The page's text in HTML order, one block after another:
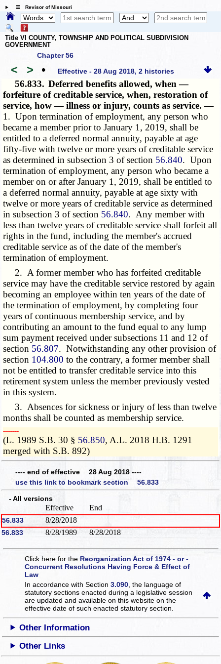
☰ Revisor of Missouri
Title VI COUNTY, TOWNSHIP AND POLITICAL SUBDIVISION
GOVERNMENT
Chapter 56
< > • Effective - 28 Aug 2018, 2 histories
56.833. Deferred benefits allowed, when —
forfeiture of creditable service, when, restoration of
service, how — illness or injury, counts as service. —
1. Upon termination of employment, any person who
became a member prior to January 1, 2019, shall be
entitled to a deferred normal annuity, payable at age
fifty-five with twelve or more years of creditable service
as determined in subsection 3 of section 56.840. Upon
termination of employment, any person who became a
member on or after January 1, 2019, shall be entitled to
a deferred normal annuity, payable at age sixty with
twelve or more years of creditable service as determined
in subsection 3 of section 56.840. Any member with
less than twelve years of creditable service shall forfeit all
rights in the fund, including the member's accrued
creditable service as of the date of the member's
termination of employment.
2. A former member who has forfeited creditable
service may have the creditable service restored by again
becoming an employee within ten years of the date of
the termination of employment, by completing four
years of continuous membership service, and by
contributing an amount to the fund equal to any lump
sum payment received under subsections 11 and 12 of
section 56.807. Notwithstanding any other provision of
section 104.800 to the contrary, a former member shall
not be entitled to transfer creditable service into this
retirement system unless the member previously vested
in this system.
3. Absences for sickness or injury of less than twelve
months shall be counted as membership service.
­­--------
(L. 1989 S.B. 30 § 56.850, A.L. 2018 H.B. 1291
merged with S.B. 892)
---- end of effective 28 Aug 2018 ----
use this link to bookmark section 56.833
- All versions
Effective End
56.833 8/28/2018
56.833 8/28/1989 8/28/2018
Click here for the Reorganization Act of 1974 - or -
Concurrent Resolutions Having Force & Effect of
Law
In accordance with Section3.090 , the language of
statutory sections enacted during a legislative session
are updated and available on this websiteon the
effective date of such enacted statutory section.
Other Information
Other Links